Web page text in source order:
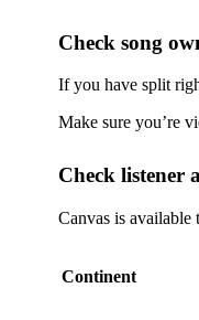
Check song
If you have split
Make sure you’re
Check listener
Canvas is available
Continent